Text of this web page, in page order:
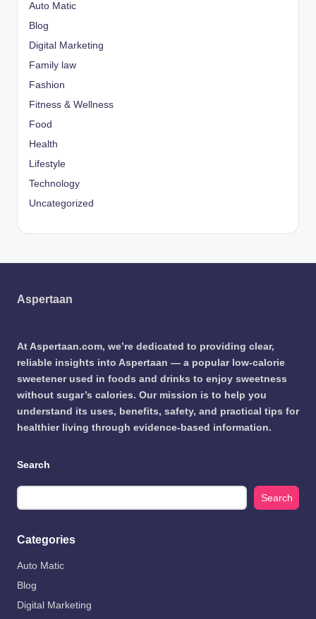
Auto Matic
Blog
Digital Marketing
Family law
Fashion
Fitness & Wellness
Food
Health
Lifestyle
Technology
Uncategorized
Aspertaan
At Aspertaan.com, we’re dedicated to providing clear,
reliable insights into Aspertaan — a popular low-calorie
sweetener used in foods and drinks to enjoy sweetness
without sugar’s calories. Our mission is to help you
understand its uses, benefits, safety, and practical tips for
healthier living through evidence-based information.
Search
Search
Categories
Auto Matic
Blog
Digital Marketing